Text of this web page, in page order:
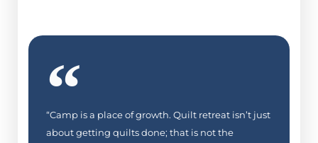
“Camp is a place of growth. Quilt retreat isn’t just
about getting quilts done; that is not the